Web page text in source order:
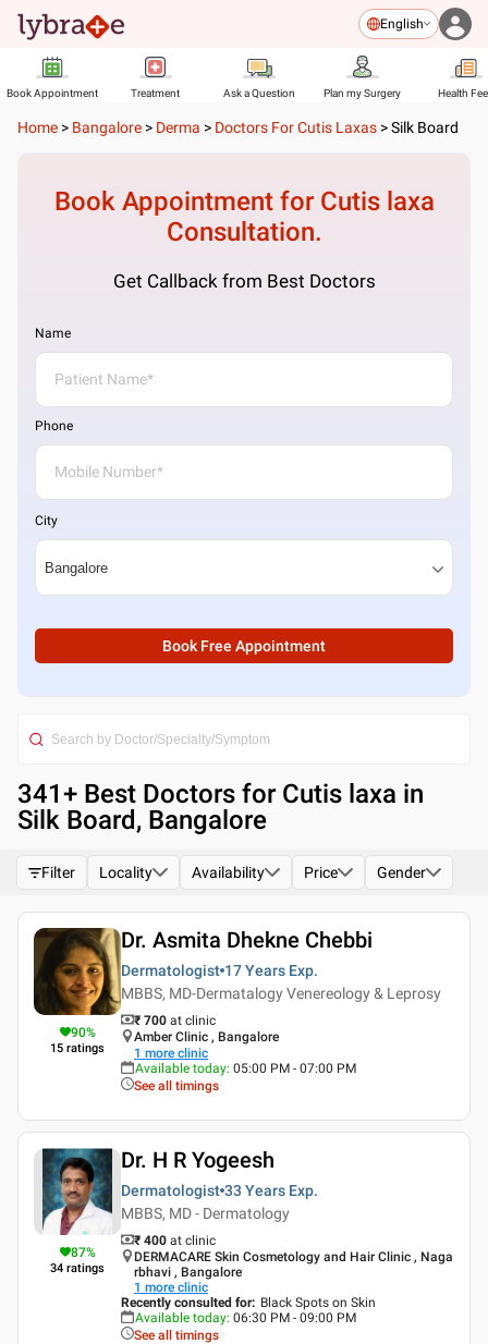
English
Book Appointment Treatment Ask a Question Plan my Surgery Health
Home > Bangalore > Derma > Doctors For Cutis Laxas >Silk Board
Book Appointment for Cutis laxa
Consultation.
Get Callback from Best Doctors
Name
Phone
City
Book Free Appointment
341+ Best Doctors for Cutis laxa in
Silk Board, Bangalore
Filter Locality Availability Price Gender
90%
15 ratings
Dr. Asmita Dhekne Chebbi
Dermatologist 17 Years Exp.
MBBS, MD-Dermatalogy Venereology & Leprosy
₹ 700 at clinic
Amber Clinic , Bangalore
1 more clinic
Available today: 05:00 PM - 07:00 PM
See all timings
87%
34 ratings
Dr. H R Yogeesh
Dermatologist 33 Years Exp.
MBBS, MD - Dermatology
₹ 400 at clinic
DERMACARE Skin Cosmetology and Hair Clinic , Naga
rbhavi , Bangalore
1 more clinic
Recently consulted for: Black Spots on Skin
Available today: 06:30 PM - 09:00 PM
See all timings